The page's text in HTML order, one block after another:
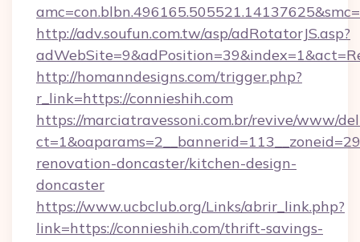
http://adv.soufun.com.tw/asp/adRotatorJS.asp?
http://homanndesigns.com/trigger.php?
r_link=https://connieshih.com
https://marciatravessoni.com.br/revive/www/
renovation-doncaster/kitchen-design-
doncaster
https://www.ucbclub.org/Links/abrir_link.php?
link=https://connieshih.com/thrift-savings-